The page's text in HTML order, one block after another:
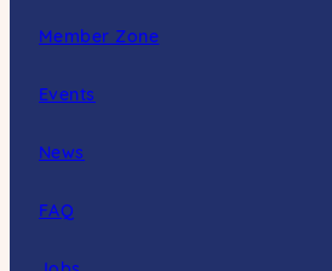
Member Zone
Events
News
FAQ